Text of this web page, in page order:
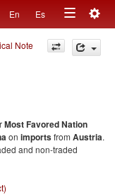
En Es
Toggle
navigation
Note
Most Favored Nation
on importsfrom Austria.
and non-traded